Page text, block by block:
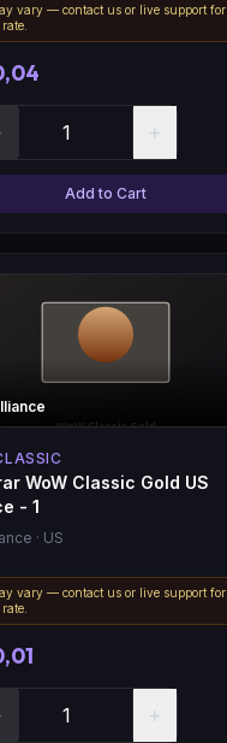
vary — contact us or live support for
+
Add to Cart
WoW Classic Gold US
- 1
· US
vary — contact us or live support for
+